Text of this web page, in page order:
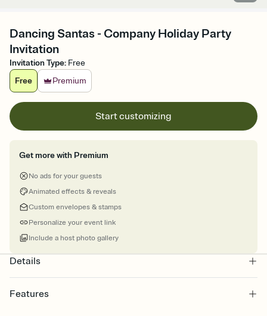
Dancing Santas - Company Holiday Party
Invitation
Invitation Type: Free
Free
Premium
Start customizing
Get more with Premium
No ads for your guests
Animated effects & reveals
Custom envelopes & stamps
Personalize your event link
Include a host photo gallery
Details
Features